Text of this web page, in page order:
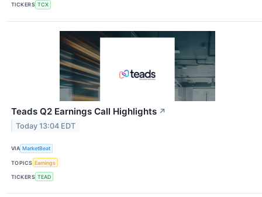
TICKERS TCX
Teads Q2 Earnings Call Highlights ↗
Today 13:04 EDT
VIA MarketBeat
TOPICS Earnings
TICKERS TEAD